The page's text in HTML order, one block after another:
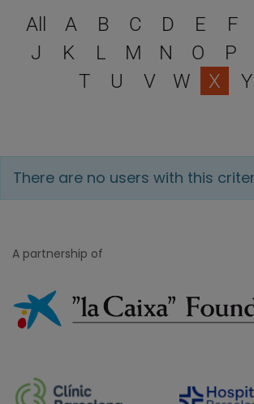
Select a
All A B C D E F
J
K L M N O P
T
U V W X Y
There are no users with this
A partnership of